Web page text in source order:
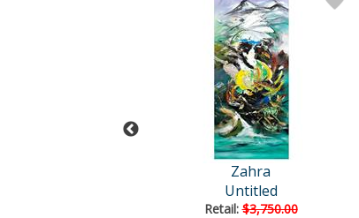
Zahra
Untitled
Retail:$3,750.00